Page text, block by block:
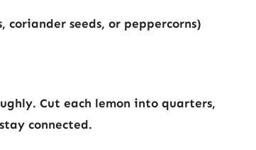
seeds, or peppercorns)
Cut each lemon into quarters,
connected.